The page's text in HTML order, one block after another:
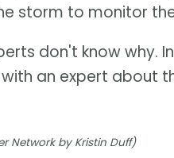
storm to monitor
don't know why.
an expert about
Network by Kristin Duff)